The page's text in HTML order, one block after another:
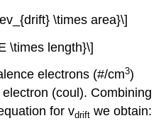
\times area}\]
\times length}\]
electrons (#/cm3)
(coul). Combining
for vdrift we obtain: